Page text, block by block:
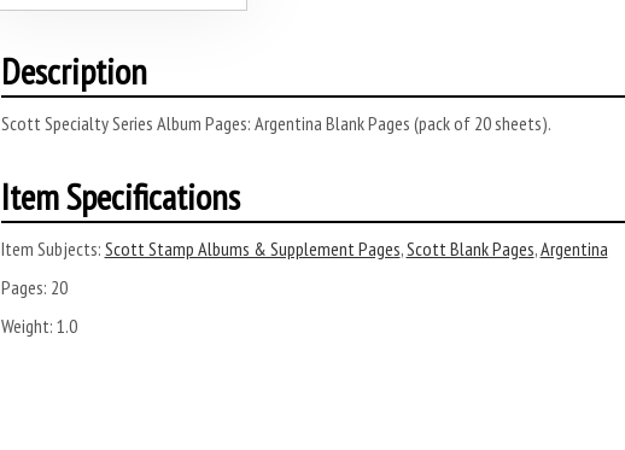
Description
Scott Specialty Series Album Pages: Argentina Blank Pages (pack of 20 sheets).
Item Specifications
Item Subjects: Scott Stamp Albums & Supplement Pages,Scott Blank Pages,Argentina
Pages: 20
Weight: 1.0